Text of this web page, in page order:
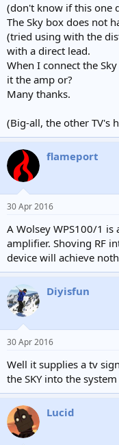
(don't know if this one
The Sky box does not
(tried using with the
with a direct lead.
When I connect the
it the amp or?
Many thanks.
(Big-all, the other TV's
flameport
30 Apr 2016
A Wolsey WPS100/1
amplifier. Shoving RF
device will achieve
Diyisfun
30 Apr 2016
Well it supplies a tv
the SKY into the system
Lucid